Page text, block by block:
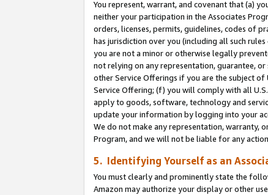
You represent, warrant, and covenant that (a)
neither your participation in the Associates
orders, licenses, permits, guidelines, codes of
has jurisdiction over you (including all such
you are not a minor or otherwise legally
not relying on any representation, guarantee,
other Service Offerings if you are the subject of
Service Offering; (f) you will comply with all
apply to goods, software, technology and
update your information by logging into your
We do not make any representation, warranty,
Program, and we will not be liable for any
5. Identifying Yourself as an
You must clearly and prominently state the
Amazon may authorize your display or other